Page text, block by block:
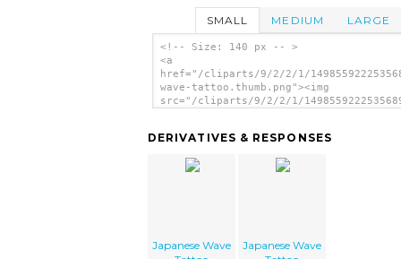
SMALL MEDIUM LARGE
<!-- Size: 140 px -- >
<a
href="/cliparts/9/2/2/1/
wave-tattoo.thumb.png"><img
src="/cliparts/9/2/2/1/
DERIVATIVES & RESPONSES
Japanese Wave
Japanese Wave